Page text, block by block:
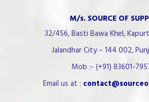
M/s. SOURCE OF
32/456, Basti Bawa Khel,
Jalandhar City – 144 002,
Mob :- (+91) 83601-
Email us at :